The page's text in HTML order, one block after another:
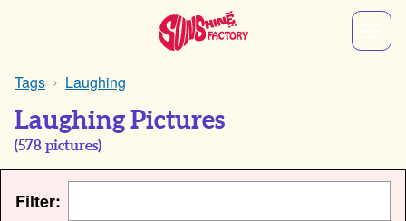
Tags Laughing
Laughing Pictures
(578 pictures)
Filter: